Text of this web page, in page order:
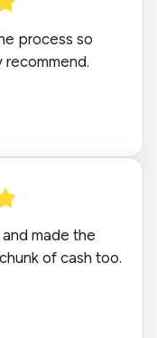
process so
made the
of cash too.